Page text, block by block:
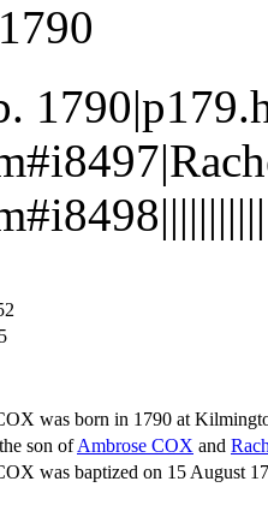
was born in 1790 at
son ofAmbrose COX and
was baptized on 15 August